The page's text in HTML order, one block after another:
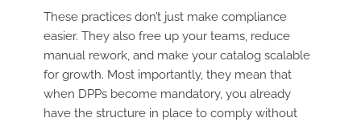
These practices don’t just make compliance
easier. They also free up your teams, reduce
manual rework, and make your catalog scalable
for growth. Most importantly, they mean that
when DPPs become mandatory, you already
have the structure in place to comply without